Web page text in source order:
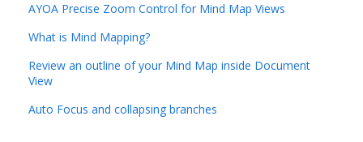
AYOA Precise Zoom Control for Mind Map Views
What is Mind Mapping?
Review an outline of your Mind Map inside Document
View
Auto Focus and collapsing branches